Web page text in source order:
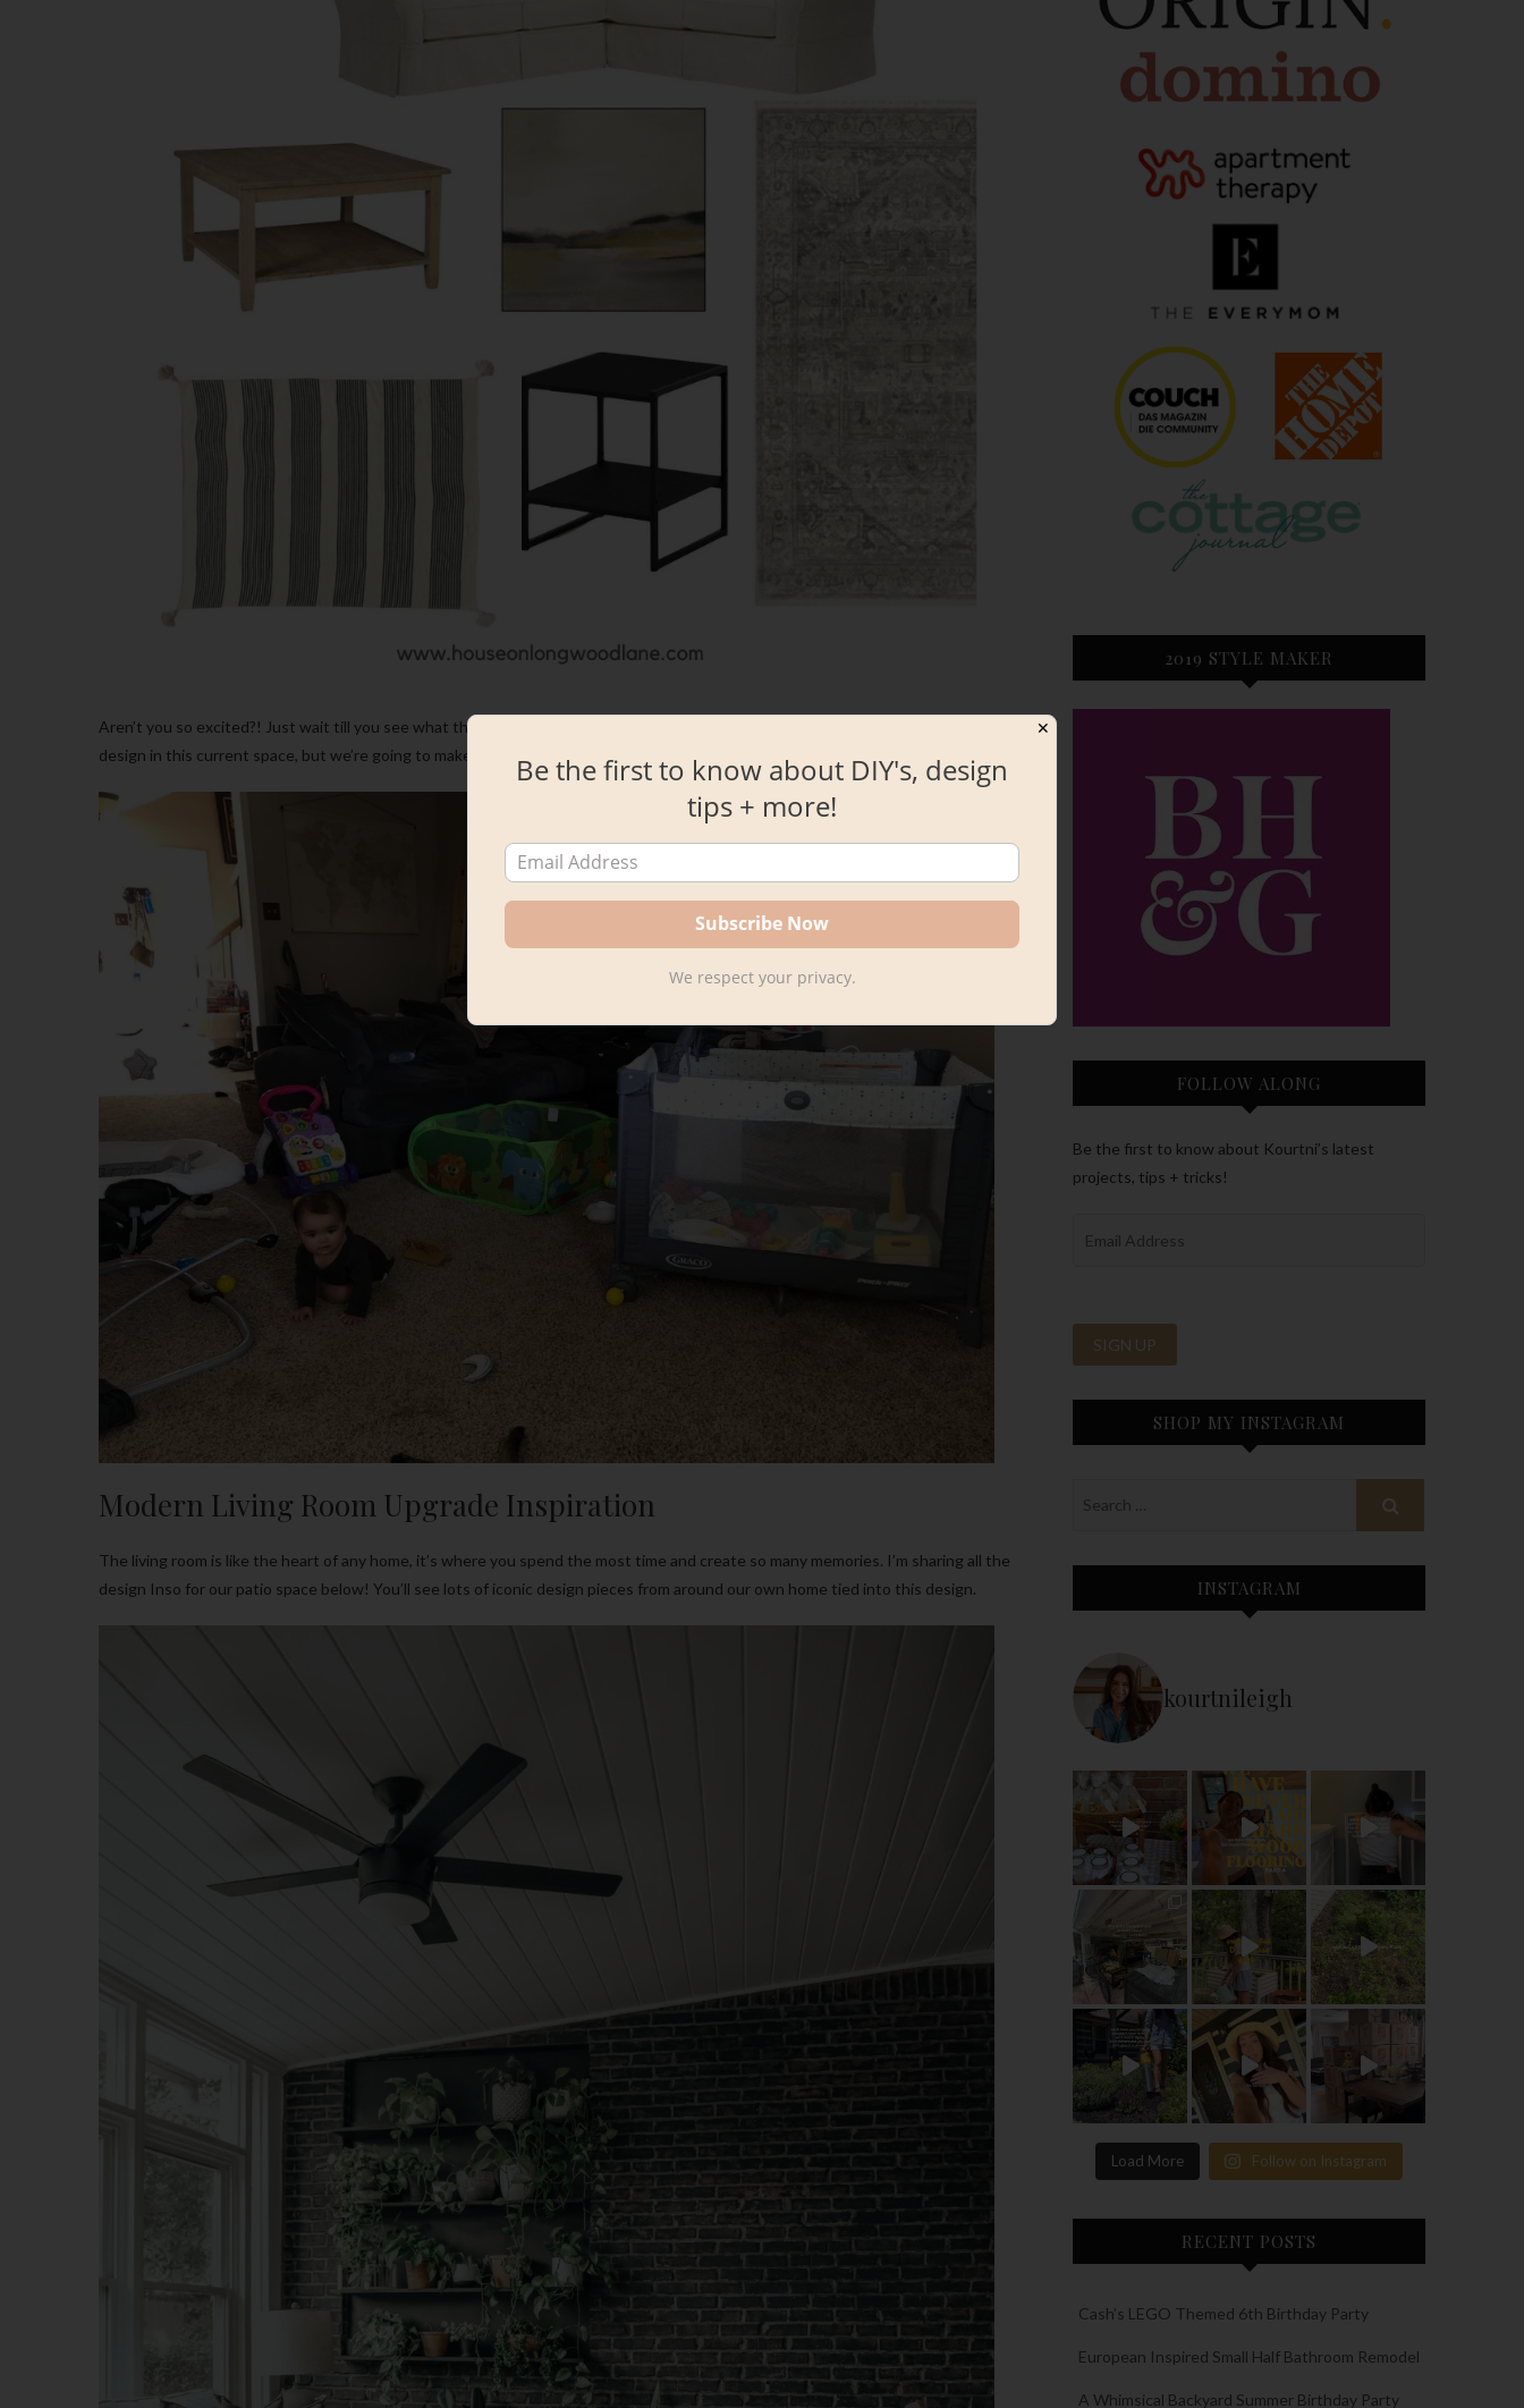
Aren’t you so excited?! Just wait till you see what the space looks like right now, it’s seems almost crazy impossible to envision this
design in this current space, but we’re going to make it happen y’all!
Modern Living Room Upgrade Inspiration
The living room is like the heart of any home, it’s where you spend the most time and create so many memories. I’m sharing all the
design Inso for our patio space below! You’ll see lots of iconic design pieces from around our own home tied into this design.
2019 STYLE MAKER
FOLLOW ALONG
Be the first to know about Kourtni’s latest
projects, tips + tricks!
SHOP MY INSTAGRAM
INSTAGRAM
kourtnileigh
Load More Follow on Instagram
RECENT POSTS
Cash’s LEGO Themed 6th Birthday Party
European Inspired Small Half Bathroom Remodel
A Whimsical Backyard Summer Birthday Party
✕
Be the first to know about DIY's, design
tips + more!
We respect your privacy.